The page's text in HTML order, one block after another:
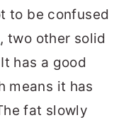
to be confused
, two other solid
has a good
means it has
fat slowly